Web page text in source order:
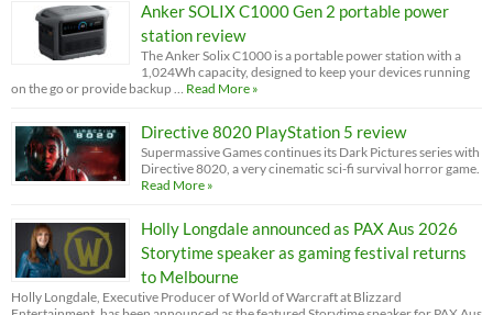
Anker SOLIX C1000 Gen 2 portable power
station review
The Anker Solix C1000 is a portable power station with a
1,024Wh capacity, designed to keep your devices running
on the go or provide backup … Read More »
Directive 8020 PlayStation 5 review
Supermassive Games continues its Dark Pictures series with
Directive 8020, a very cinematic sci-fi survival horror game.
Read More »
Holly Longdale announced as PAX Aus 2026
Storytime speaker as gaming festival returns
to Melbourne
Holly Longdale, Executive Producer of World of Warcraft at Blizzard